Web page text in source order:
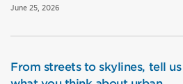
June 25, 2026
From streets to skylines, tell us